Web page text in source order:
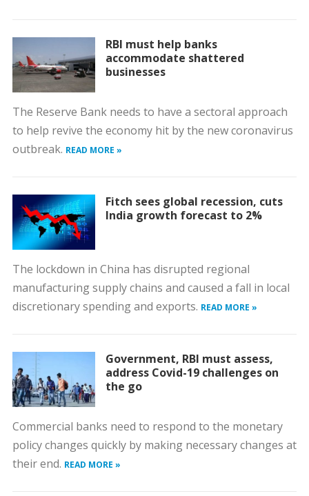
RBI must help banks
accommodate shattered
businesses
The Reserve Bank needs to have a sectoral approach
to help revive the economy hit by the new coronavirus
outbreak. READ MORE »
Fitch sees global recession, cuts
India growth forecast to 2%
The lockdown in China has disrupted regional
manufacturing supply chains and caused a fall in local
discretionary spending and exports. READ MORE »
Government, RBI must assess,
address Covid-19 challenges on
the go
Commercial banks need to respond to the monetary
policy changes quickly by making necessary changes at
their end. READ MORE »